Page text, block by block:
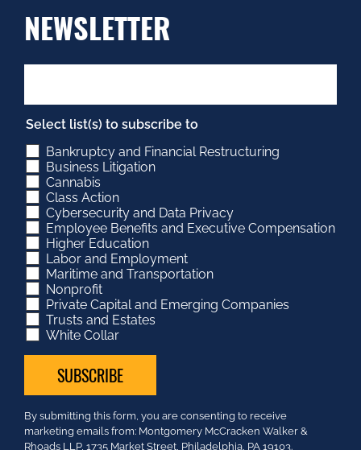
NEWSLETTER
Select list(s) to subscribe to
Bankruptcy and Financial Restructuring
Business Litigation
Cannabis
Class Action
Cybersecurity and Data Privacy
Employee Benefits and Executive Compensation
Higher Education
Labor and Employment
Maritime and Transportation
Nonprofit
Private Capital and Emerging Companies
Trusts and Estates
White Collar
Constant
Contact
Use.
By submitting this form, you are consenting to receive
marketing emails from: Montgomery McCracken Walker &
Rhoads LLP, 1735 Market Street, Philadelphia, PA 19103.